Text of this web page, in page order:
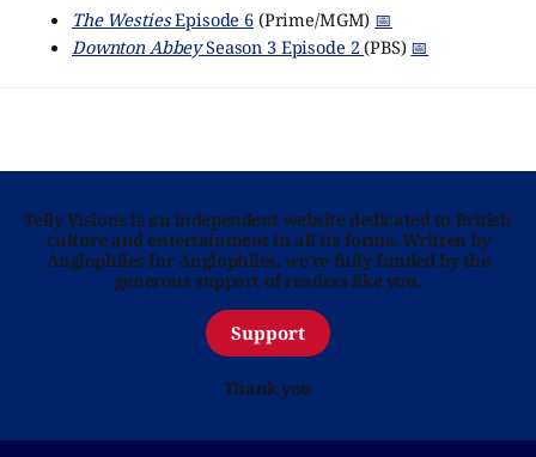
The WestiesEpisode 6(Prime/MGM) 📅
Downton AbbeySeason 3 Episode 2(PBS) 📅
Telly Visions is an independent website dedicated to British
culture and entertainment in all its forms. Written by
Anglophiles for Anglophiles, we’re fully funded by the
generous support of readers like you.
Support
Thank you